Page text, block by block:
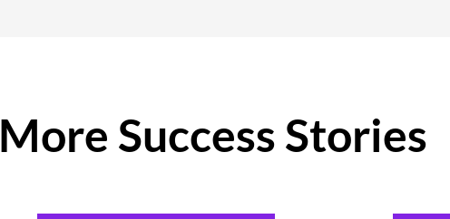
More Success Stories